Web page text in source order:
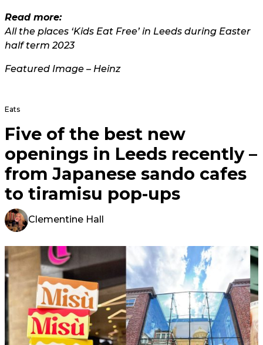
Read more:
All the places ‘Kids Eat Free’ in Leeds during Easter
half term 2023
Featured Image – Heinz
Eats
Five of the best new
openings in Leeds recently –
from Japanese sando cafes
to tiramisu pop-ups
Clementine Hall